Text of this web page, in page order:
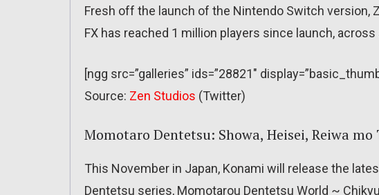
Fresh off the launch of the Nintendo Switch version,
FX has reached 1 million players since launch,
[ngg src=”galleries” ids=”28821″
Source: Zen Studios (Twitter)
Momotaro Dentetsu: Showa, Heisei, Reiwa mo
This November in Japan, Konami will release the
Dentetsu series, Momotarou Dentetsu World ~